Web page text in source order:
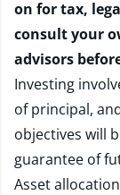
on for tax,
consult your
advisors
Investing
of principal,
objectives will
guarantee of
Asset